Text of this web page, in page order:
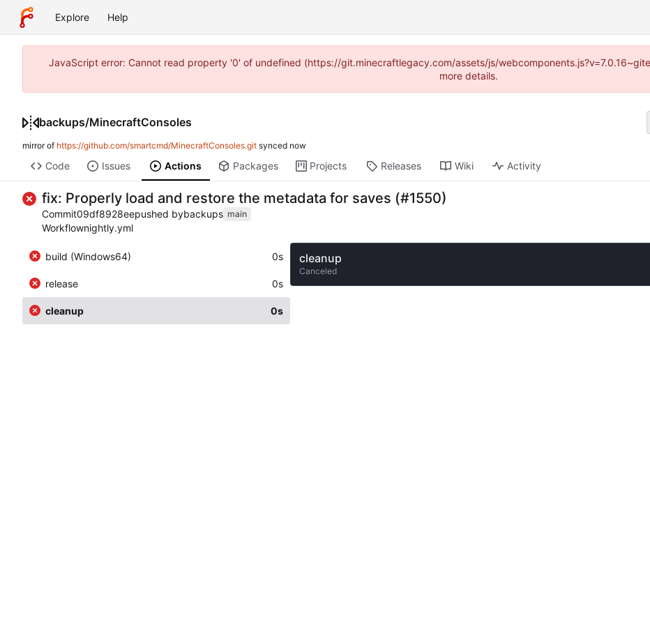
Explore Help
JavaScript error: Cannot read property '0' of undefined (https://git.minecraftlegacy.com/assets/js/
more details.
backups/MinecraftConsoles
mirror of https://github.com/smartcmd/MinecraftConsoles.git synced
Code Issues Actions Packages Projects Releases Wiki Activity
fix: Properly load and restore the metadata for saves (#1550)
Commit09df8928eepushed bybackups main
Workflownightly.yml
build (Windows64) 0s
release 0s
cleanup 0s
cleanup
Canceled